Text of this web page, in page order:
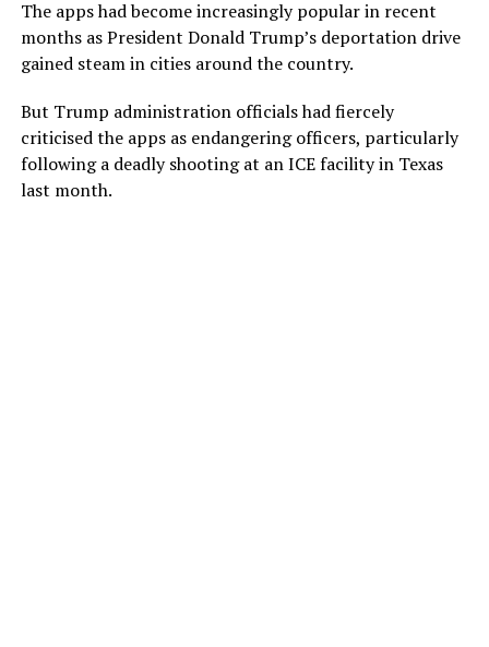
The apps had become increasingly popular in recent
months as President Donald Trump’s deportation drive
gained steam in cities around the country.
But Trump administration officials had fiercely
criticised the apps as endangering officers, particularly
following a deadly shooting at an ICE facility in Texas
last month.